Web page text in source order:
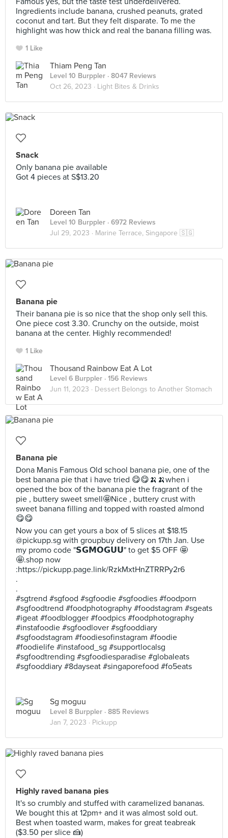
Ingredients include banana, crushed peanuts, grated
coconut and tart. But they felt disparate. To me the
highlight was how thick and real the banana filling was.
1 Like
Thiam Peng Tan
Level 10 Burppler · 8047 Reviews
Oct 26, 2023 · Light Bites & Drinks
Snack
Only banana pie available
Got 4 pieces at S$13.20
Doreen Tan
Level 10 Burppler · 6972 Reviews
Jul 29, 2023 · Marine Terrace, Singapore 🇸🇬
Banana pie
Their banana pie is so nice that the shop only sell this.
One piece cost 3.30. Crunchy on the outside, moist
banana at the center. Highly recommended!
1 Like
Thousand Rainbow Eat A Lot
Level 6 Burppler · 156 Reviews
Jun 11, 2023 · Dessert Belongs to Another Stomach
Banana pie
Dona Manis Famous Old school banana pie, one of the
best banana pie that i have tried 😋😋🍌🍌when i
opened the box of the banana pie the fragrant of the
pie , buttery sweet smell🤩Nice , buttery crust with
sweet banana filling and topped with roasted almond
😋😋
Now you can get yours a box of 5 slices at $18.15
@pickupp.sg with groupbuy delivery on 17th Jan. Use
my promo code "𝗦𝗚𝗠𝗢𝗚𝗨𝗨" to get $5 OFF 🤩
🤩.shop now
:https://pickupp.page.link/RzkMxtHnZTRRPy2r6
.
.
#sgtrend #sgfood #sgfoodie #sgfoodies #foodporn
#sgfoodtrend #foodphotography #foodstagram #sgeats
#igeat #foodblogger #foodpics #foodphotography
#instafoodie #sgfoodlover #sgfooddiary
#sgfoodstagram #foodiesofinstagram #foodie
#foodielife #instafood_sg #supportlocalsg
#sgfoodtrending #sgfoodiesparadise #globaleats
#sgfooddiary #8dayseat #singaporefood #fo5eats
Sg moguu
Level 8 Burppler · 885 Reviews
Jan 7, 2023 · Pickupp
Highly raved banana pies
It's so crumbly and stuffed with caramelized bananas.
We bought this at 12pm+ and it was almost sold out.
Best when toasted warm, makes for great teabreak
($3.50 per slice 🍰)